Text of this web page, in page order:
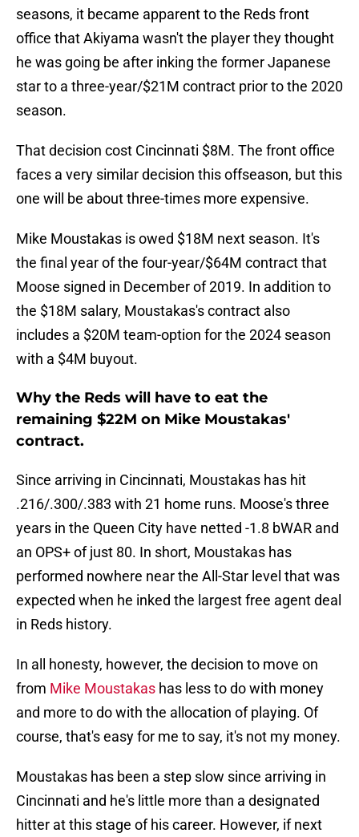
seasons, it became apparent to the Reds front
office that Akiyama wasn't the player they thought
he was going be after inking the former Japanese
star to a three-year/$21M contract prior to the 2020
season.
That decision cost Cincinnati $8M. The front office
faces a very similar decision this offseason, but this
one will be about three-times more expensive.
Mike Moustakas is owed $18M next season. It's
the final year of the four-year/$64M contract that
Moose signed in December of 2019. In addition to
the $18M salary, Moustakas's contract also
includes a $20M team-option for the 2024 season
with a $4M buyout.
Why the Reds will have to eat the
remaining $22M on Mike Moustakas'
contract.
Since arriving in Cincinnati, Moustakas has hit
.216/.300/.383 with 21 home runs. Moose's three
years in the Queen City have netted -1.8 bWAR and
an OPS+ of just 80. In short, Moustakas has
performed nowhere near the All-Star level that was
expected when he inked the largest free agent deal
in Reds history.
In all honesty, however, the decision to move on
from Mike Moustakas has less to do with money
and more to do with the allocation of playing. Of
course, that's easy for me to say, it's not my money.
Moustakas has been a step slow since arriving in
Cincinnati and he's little more than a designated
hitter at this stage of his career. However, if next